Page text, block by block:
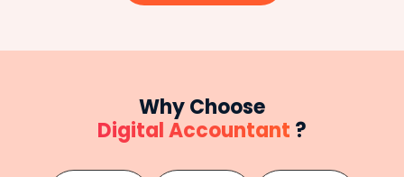
Why Choose
Digital Accountant ?